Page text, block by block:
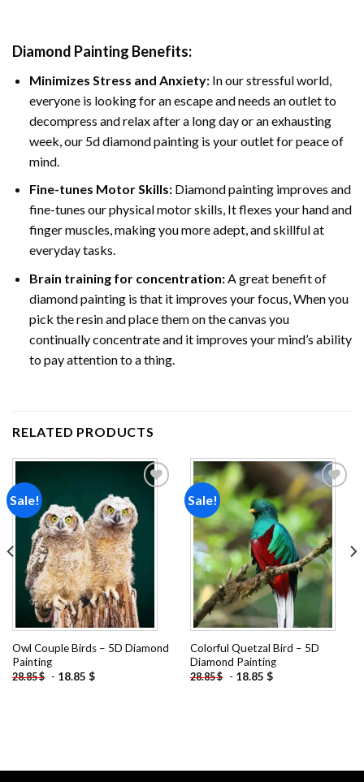
Diamond Painting Benefits:
Minimizes Stress and Anxiety: In our stressful world,
everyone is looking for an escape and needs an outlet to
decompress and relax after a long day or an exhausting
week, our 5d diamond painting is your outlet for peace of
mind.
Fine-tunes Motor Skills:Diamond painting improves and
fine-tunes our physical motor skills, It flexes your hand and
finger muscles, making you more adept, and skillful at
everyday tasks.
Brain training for concentration:A great benefit of
diamond painting is that it improves your focus, When you
pick the resin and place them on the canvas you
continually concentrate and it improves your mind’s ability
to pay attention to a thing.
RELATED PRODUCTS
Sale!
Add to
wishlist
Owl Couple Birds – 5D Diamond
Painting
28.85$ - 18.85 $
Sale!
Add to
wishlist
Colorful Quetzal Bird – 5D
Diamond Painting
28.85$ - 18.85 $